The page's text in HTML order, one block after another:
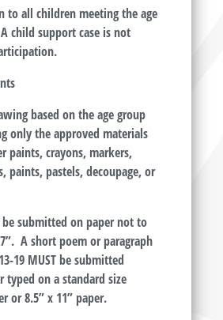
to all children meeting the age
child support case is not
based on the age group
only the approved materials
paints, crayons, markers,
paints, pastels, decoupage, or
submitted on paper not to
A short poem or paragraph
19 MUSTbe submitted
on a standard size
or 8.5” x 11” paper.